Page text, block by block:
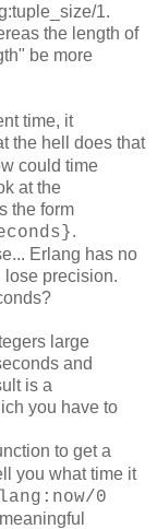
1.
the length of
be more
time, it
the hell does that
could time
at the
the form
.
Erlang has no
lose precision.
large
and
is a
you have to
to get a
you what time it
0